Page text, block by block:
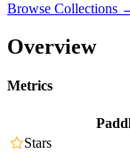
Browse Collections
Overview
Metrics
Stars